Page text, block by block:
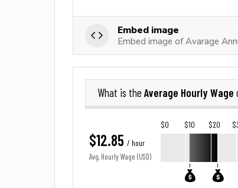
Embed image
Embed image of Avarage
What is the Average Hourly Wage
$12.85 / hour
Avg. Hourly Wage (USD)
$0 $10 $20